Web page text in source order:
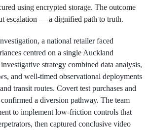
using encrypted storage. The outcome
escalation — a dignified path to truth.
a national retailer faced
centred on a single Auckland
strategy combined data analysis,
and well-timed observational deployments
transit routes. Covert test purchases and
a diversion pathway. The team
to implement low-friction controls that
then captured conclusive video